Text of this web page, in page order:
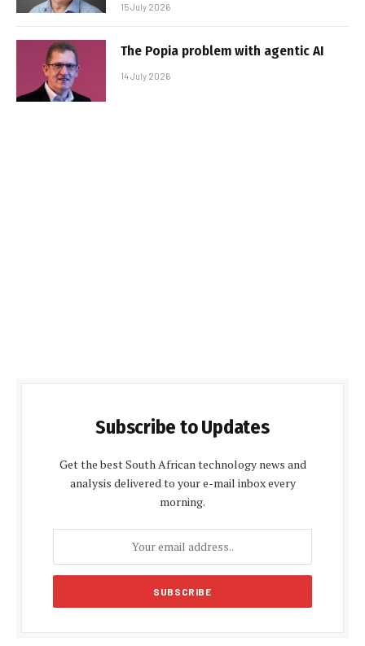
15 July 2026
The Popia problem with agentic AI
14 July 2026
Subscribe to Updates
Get the best South African technology news and
analysis delivered to your e-mail inbox every
morning.